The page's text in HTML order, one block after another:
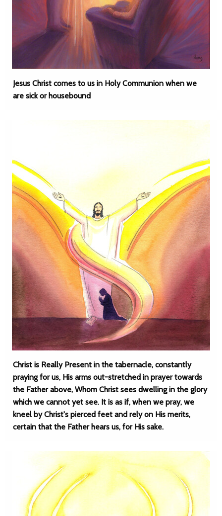
Jesus Christ comes to us in Holy Communion when we
are sick or housebound
Christ is Really Present in the tabernacle, constantly
praying for us, His arms out-stretched in prayer towards
the Father above, Whom Christ sees dwelling in the glory
which we cannot yet see. It is as if, when we pray, we
kneel by Christ's pierced feet and rely on His merits,
certain that the Father hears us, for His sake.